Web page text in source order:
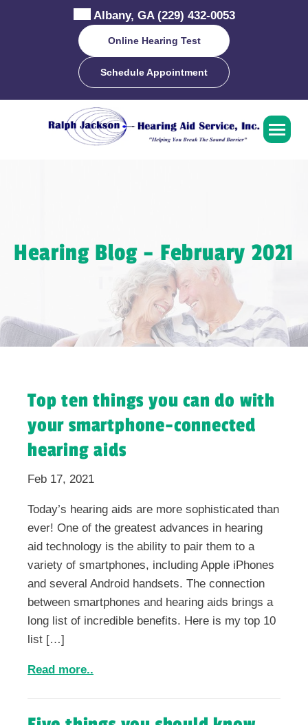
Albany, GA (229) 432-0053
Online Hearing Test
Schedule Appointment
Hearing Blog – February 2021
Top ten things you can do with
your smartphone-connected
hearing aids
Feb 17, 2021
Today’s hearing aids are more sophisticated than
ever! One of the greatest advances in hearing
aid technology is the ability to pair them to a
variety of smartphones, including Apple iPhones
and several Android handsets. The connection
between smartphones and hearing aids brings a
long list of incredible benefits. Here is my top 10
list […]
Read more..